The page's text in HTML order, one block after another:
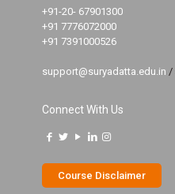
+91-20- 67901300
+91 7776072000
+91 7391000526
support@suryadatta.edu.in /
Connect With Us
Course Disclaimer